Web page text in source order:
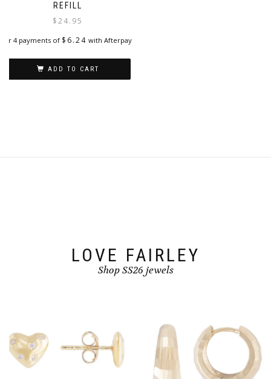
REFILL
$24.95
or 4 payments of $ 6.24 with Afterpay
ADD TO CART
LOVE FAIRLEY
Shop SS26 jewels